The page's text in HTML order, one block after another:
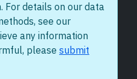
For details on our data
see our
any information
please submit